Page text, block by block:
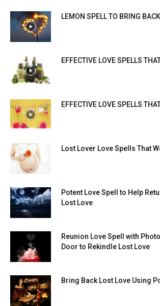
LEMON SPELL TO BRING
EFFECTIVE LOVE SPELLS
EFFECTIVE LOVE SPELLS
Lost Lover Love Spells That
Potent Love Spell to Help
Lost Love
Reunion Love Spell with
Door to Rekindle Lost Love
Bring Back Lost Love Using